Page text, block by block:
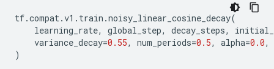
tf.compat.v1 . train .noisy_linear_cosine_decay(
learning_rate, global_step, decay_steps,
variance_decay=0.55, num_periods=0.5, alpha=0.0,
)